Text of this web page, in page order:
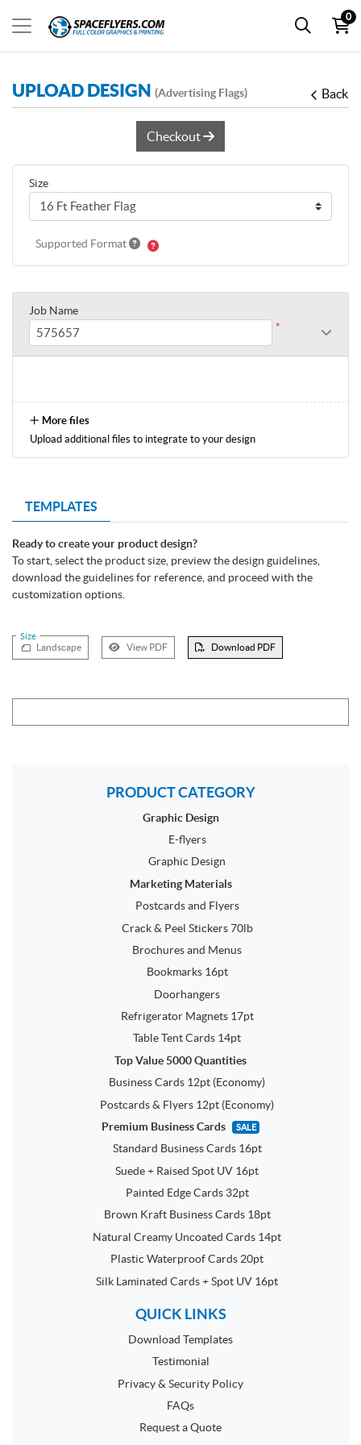
0
UPLOAD DESIGN (Advertising Flags) Back
TEMPLATES
Ready to create your product design?
To start, select the product size, preview the design guidelines,
download the guidelines for reference, and proceed with the
customization options.
Size
Landscape View PDF Download PDF
Checkout
Size
Supported Format
Job Name
*
More files
Upload additional files to integrate to your design
PRODUCT CATEGORY
Graphic Design
E-flyers
Graphic Design
Marketing Materials
Postcards and Flyers
Crack & Peel Stickers 70lb
Brochures and Menus
Bookmarks 16pt
Doorhangers
Refrigerator Magnets 17pt
Table Tent Cards 14pt
Top Value 5000 Quantities
Business Cards 12pt (Economy)
Postcards & Flyers 12pt (Economy)
Premium Business Cards
SALE
Standard Business Cards 16pt
Suede + Raised Spot UV 16pt
Painted Edge Cards 32pt
Brown Kraft Business Cards 18pt
Natural Creamy Uncoated Cards 14pt
Plastic Waterproof Cards 20pt
Silk Laminated Cards + Spot UV 16pt
QUICK LINKS
Download Templates
Testimonial
Privacy & Security Policy
FAQs
Request a Quote